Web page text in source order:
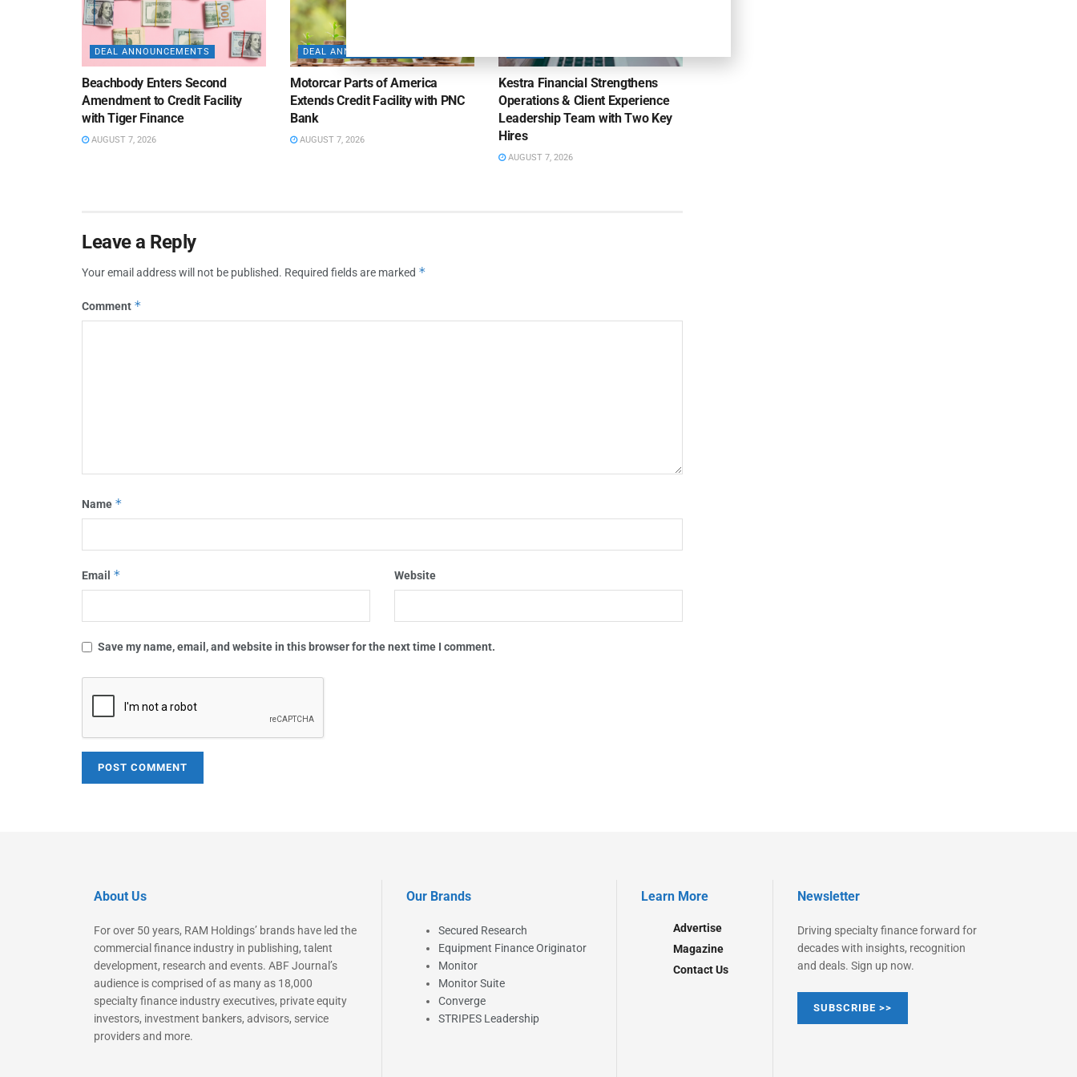
DEAL ANNOUNCEMENTS
Beachbody Enters Second
Amendment to Credit Facility
with Tiger Finance
AUGUST 7, 2026
DEAL ANNOUNCEMENTS
Motorcar Parts of America
Extends Credit Facility with PNC
Bank
AUGUST 7, 2026
Kestra Financial Strengthens
Operations & Client Experience
Leadership Team with Two Key
Hires
AUGUST 7, 2026
Leave a Reply
Your email address will not be published. Required fields are marked *
Comment *
Name *
Email * Website
Save my name, email, and website in this browser for the next time I comment.
About Us
For over 50 years, RAM Holdings’ brands have led the
commercial finance industry in publishing, talent
development, research and events. ABF Journal’s
audience is comprised of as many as 18,000
specialty finance industry executives, private equity
investors, investment bankers, advisors, service
providers and more.
Our Brands
Secured Research
Equipment Finance Originator
Monitor
Monitor Suite
Converge
STRIPES Leadership
Learn More
Advertise
Magazine
Contact Us
Newsletter
Driving specialty finance forward for
decades with insights, recognition
and deals. Sign up now.
SUBSCRIBE >>